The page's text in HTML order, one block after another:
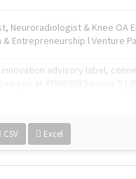
Neuroradiologist & Knee OA
& Entrepreneurship l Venture
innovation advisory label,
CSV Excel